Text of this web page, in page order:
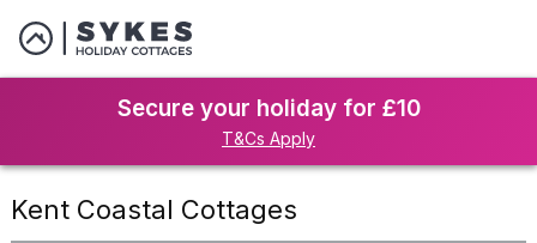
Secure your holiday for £10
T&Cs Apply
Kent Coastal Cottages